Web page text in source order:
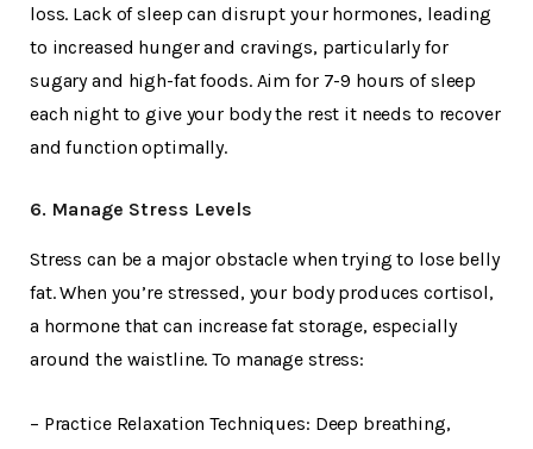
loss. Lack of sleep can disrupt your hormones, leading
to increased hunger and cravings, particularly for
sugary and high-fat foods. Aim for 7-9 hours of sleep
each night to give your body the rest it needs to recover
and function optimally.
6. Manage Stress Levels
Stress can be a major obstacle when trying to lose belly
fat. When you’re stressed, your body produces cortisol,
a hormone that can increase fat storage, especially
around the waistline. To manage stress:
– Practice Relaxation Techniques: Deep breathing,